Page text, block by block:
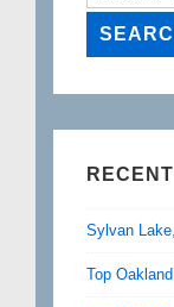
Sylvan
Top